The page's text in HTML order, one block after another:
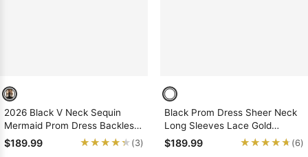
2026 Black V Neck Sequin
Mermaid Prom Dress Backless
Lace Sweep Train
$189.99 ★★★★★
★★★★★ (3)
Black Prom Dress Sheer Neck
Long Sleeves Lace Gold
Applique Mermaid
$189.99 ★★★★★
★★★★★ (6)